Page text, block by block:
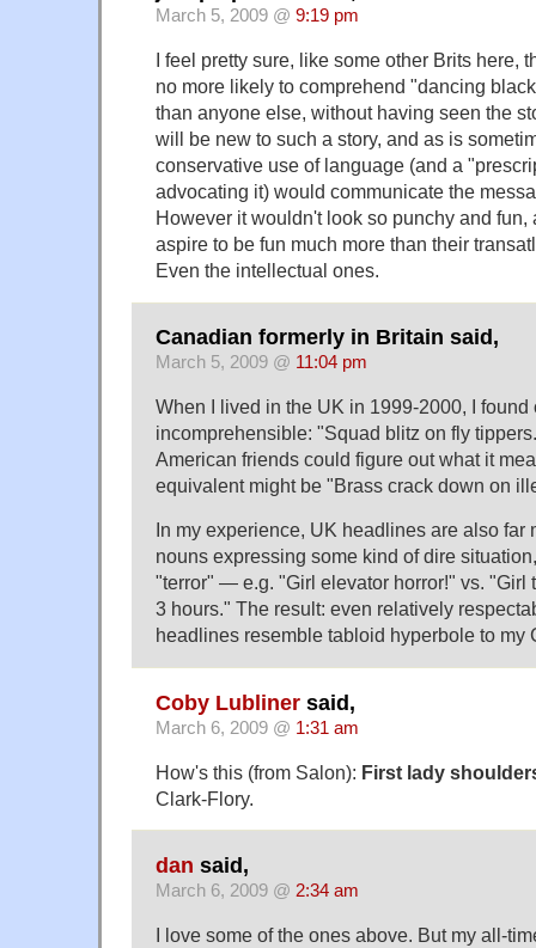
March 5, 2009 @ 9:19 pm
I feel pretty sure, like some other Brits here,
no more likely to comprehend "dancing
than anyone else, without having seen the
will be new to such a story, and as is
conservative use of language (and a
advocating it) would communicate the
However it wouldn't look so punchy and fun,
aspire to be fun much more than their
Even the intellectual ones.
Canadian formerly in Britain said,
March 5, 2009 @ 11:04 pm
When I lived in the UK in 1999-2000, I
incomprehensible: "Squad blitz on fly
American friends could figure out what it
equivalent might be "Brass crack down on
In my experience, UK headlines are also far
nouns expressing some kind of dire
"terror" — e.g. "Girl elevator horror!" vs. "Girl
3 hours." The result: even relatively
headlines resemble tabloid hyperbole to my
Coby Lubliner said,
March 6, 2009 @ 1:31 am
How's this (from Salon): First lady
Clark-Flory.
dan said,
March 6, 2009 @ 2:34 am
I love some of the ones above. But my all-